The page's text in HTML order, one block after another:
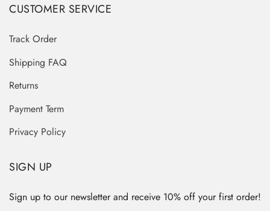
CUSTOMER SERVICE
Track Order
Shipping FAQ
Returns
Payment Term
Privacy Policy
SIGN UP
Sign up to our newsletter and receive 10% off your first order!